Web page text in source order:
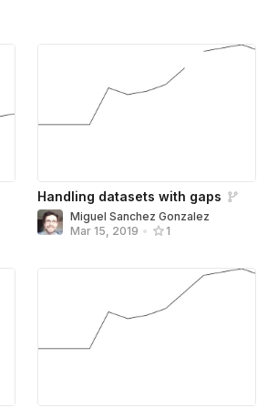
Handling datasets with gaps
Miguel Sanchez Gonzalez
Mar 15, 2019 • 1